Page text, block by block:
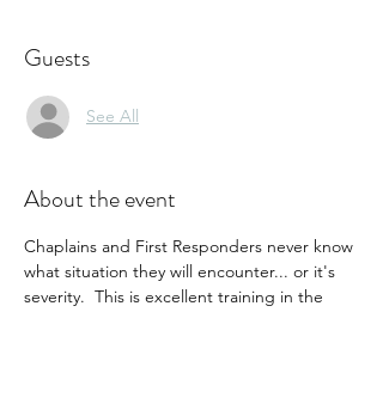
Guests
See All
About the event
Chaplains and First Responders never know
what situation they will encounter... or it's
severity.  This is excellent training in the